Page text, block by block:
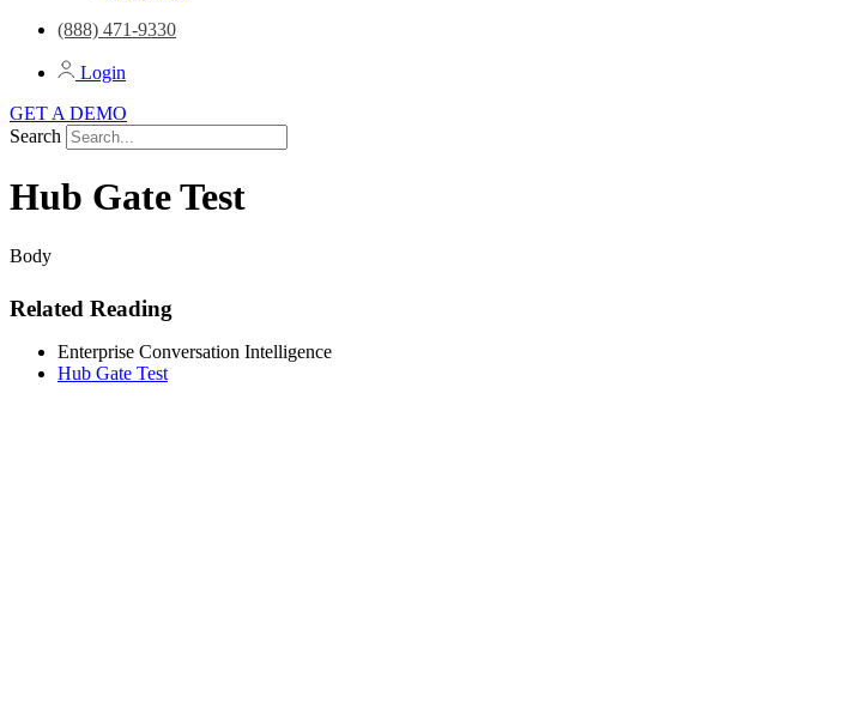
(888) 471-9330
Login
GET A DEMO
Search
Hub Gate Test
Body
Related Reading
Enterprise Conversation Intelligence
Hub Gate Test